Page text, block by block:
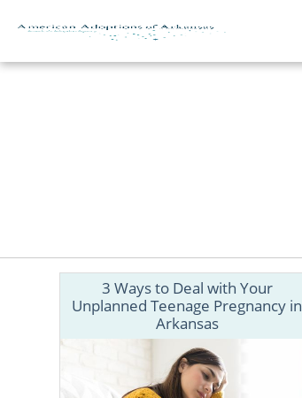
3 Ways to Deal with Your
Unplanned Teenage Pregnancy in
Arkansas